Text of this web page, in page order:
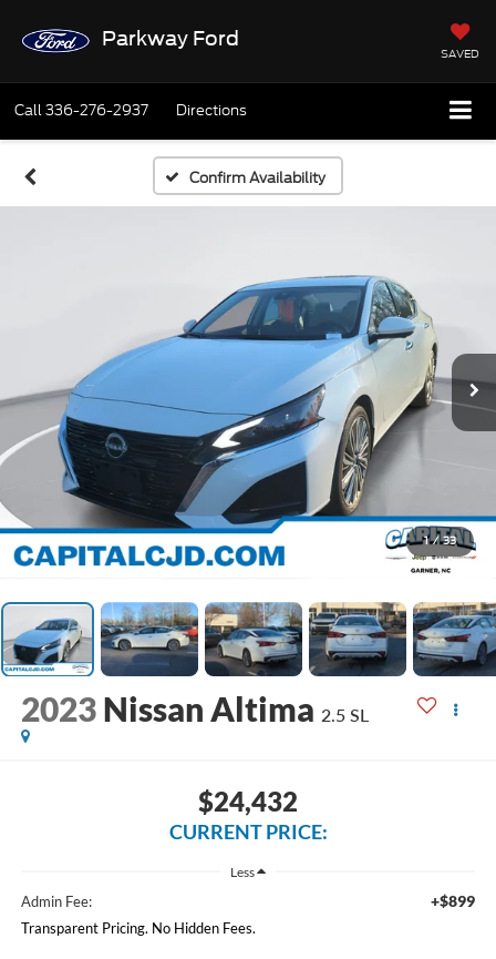
Parkway Ford
SAVED
Call336-276-2937 Directions
Confirm Availability
1 / 33
2023 Nissan Altima 2.5 SL
$24,432
CURRENT PRICE:
Less
Admin Fee: +$899
Transparent Pricing. No Hidden Fees.